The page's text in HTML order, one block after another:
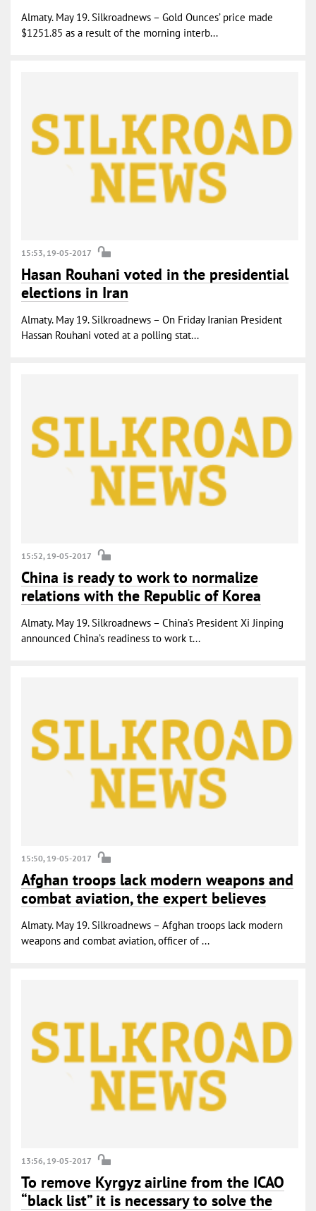
Almaty. May 19. Silkroadnews – Gold Ounces’ price made
$1251.85 as a result of the morning interb...
15:53, 19-05-2017
Hasan Rouhani voted in the presidential
elections in Iran
Almaty. May 19. Silkroadnews – On Friday Iranian President
Hassan Rouhani voted at a polling stat...
15:52, 19-05-2017
China is ready to work to normalize
relations with the Republic of Korea
Almaty. May 19. Silkroadnews – China’s President Xi Jinping
announced China’s readiness to work t...
15:50, 19-05-2017
Afghan troops lack modern weapons and
combat aviation, the expert believes
Almaty. May 19. Silkroadnews – Afghan troops lack modern
weapons and combat aviation, officer of ...
13:56, 19-05-2017
To remove Kyrgyz airline from the ICAO
“black list” it is necessary to solve the